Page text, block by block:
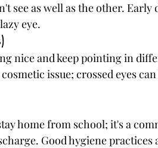
see as well as the other.
eye.
nice and keep pointing in
issue; crossed eyes
home from school; it's a
Good hygiene